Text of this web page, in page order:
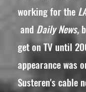
working for the
and Daily News,
get on TV until
appearance was
Susteren's cable